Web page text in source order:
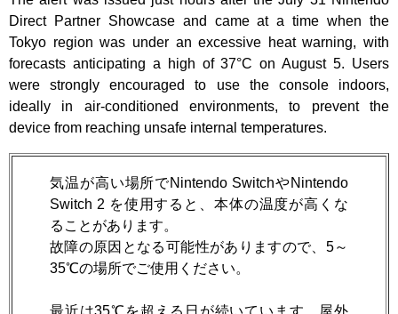
Direct Partner Showcase and came at a time when the
Tokyo region was under an excessive heat warning, with
forecasts anticipating a high of 37°C on August 5. Users
were strongly encouraged to use the console indoors,
ideally in air-conditioned environments, to prevent the
device from reaching unsafe internal temperatures.
気温が高い場所でNintendo SwitchやNintendo
Switch 2 を使用すると、本体の温度が高くな
ることがあります。
故障の原因となる可能性がありますので、5～
35℃の場所でご使用ください。
最近は35℃を超える日が続いています。屋外